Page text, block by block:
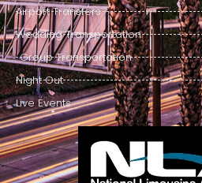
Airport Transfers
Wedding Transportation
Group Transportation
Night Out
Live Events